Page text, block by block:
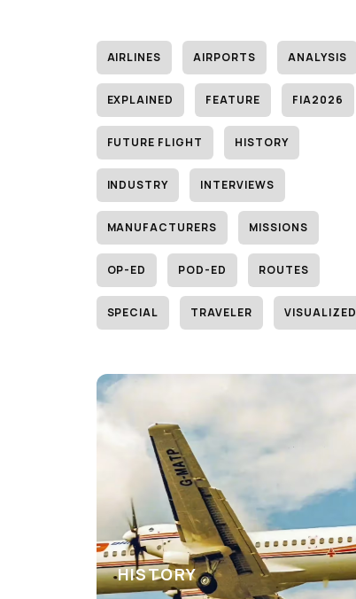
AIRLINES AIRPORTS ANALYSIS
EXPLAINED FEATURE FIA2026
FUTURE FLIGHT HISTORY
INDUSTRY INTERVIEWS
MANUFACTURERS MISSIONS
OP-ED POD-ED ROUTES
SPECIAL TRAVELER VISUALIZED
HISTORY